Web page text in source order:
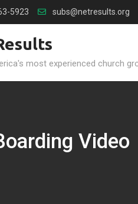
5923 subs@netresults.org
most experienced church
Video